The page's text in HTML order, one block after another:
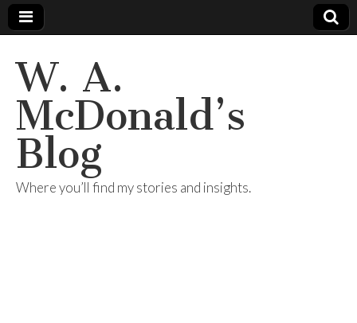
W. A.
McDonald’s
Blog
Where you’ll find my stories and insights.